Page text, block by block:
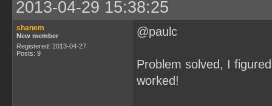
2013-04-29 15:38:25
shanem
New member
Registered: 2013-04-27
Posts: 9
@paulc
Problem solved, I
worked!